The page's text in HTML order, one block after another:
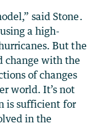
said Stone.
a high-
But the
change with the
of changes
world. It’s not
is sufficient for
in the